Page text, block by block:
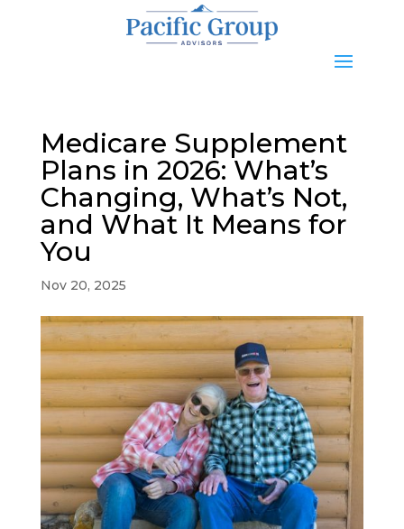
Medicare Supplement
Plans in 2026: What’s
Changing, What’s Not,
and What It Means for
You
Nov 20, 2025